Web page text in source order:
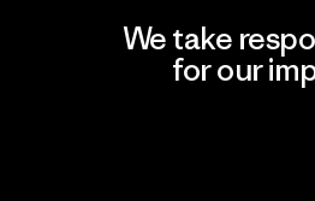
We take
for our